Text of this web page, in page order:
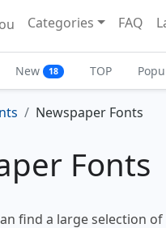
Categories FAQ
New 18 TOP
Newspaper Fonts
Fonts
find a large selection